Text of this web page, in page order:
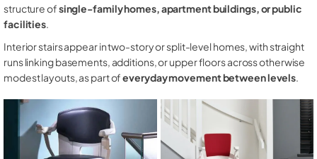
structure ofsingle-family homes, apartment buildings, or public
facilities.
Interior stairs appear in two-story or split-level homes, with straight
runs linking basements, additions, or upper floors across otherwise
modest layouts, as part ofeveryday movement between levels.